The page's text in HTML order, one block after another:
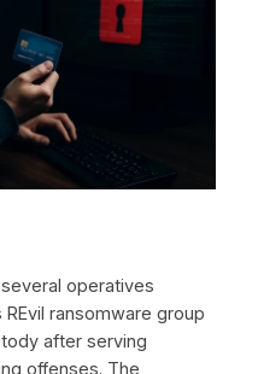
operatives
ransomware group
after serving
offenses. The